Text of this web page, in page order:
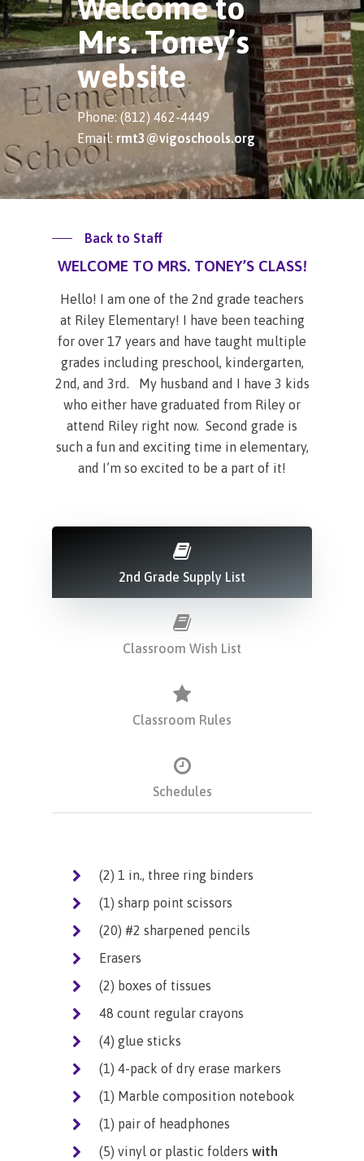
Welcome to
Mrs. Toney’s
website
Phone: (812) 462-4449
Email: rmt3@vigoschools.org
Back to Staff
WELCOME TO MRS. TONEY’S CLASS!
Hello! I am one of the 2nd grade teachers
at Riley Elementary! I have been teaching
for over 17 years and have taught multiple
grades including preschool, kindergarten,
2nd, and 3rd. My husband and I have 3 kids
who either have graduated from Riley or
attend Riley right now. Second grade is
such a fun and exciting time in elementary,
and I’m so excited to be a part of it!
2nd Grade Supply List
Classroom Wish List
Classroom Rules
Schedules
(2) 1 in., three ring binders
(1) sharp point scissors
(20) #2 sharpened pencils
Erasers
(2) boxes of tissues
48 count regular crayons
(4) glue sticks
(1) 4-pack of dry erase markers
(1) Marble composition notebook
(1) pair of headphones
(5) vinyl or plastic folders with